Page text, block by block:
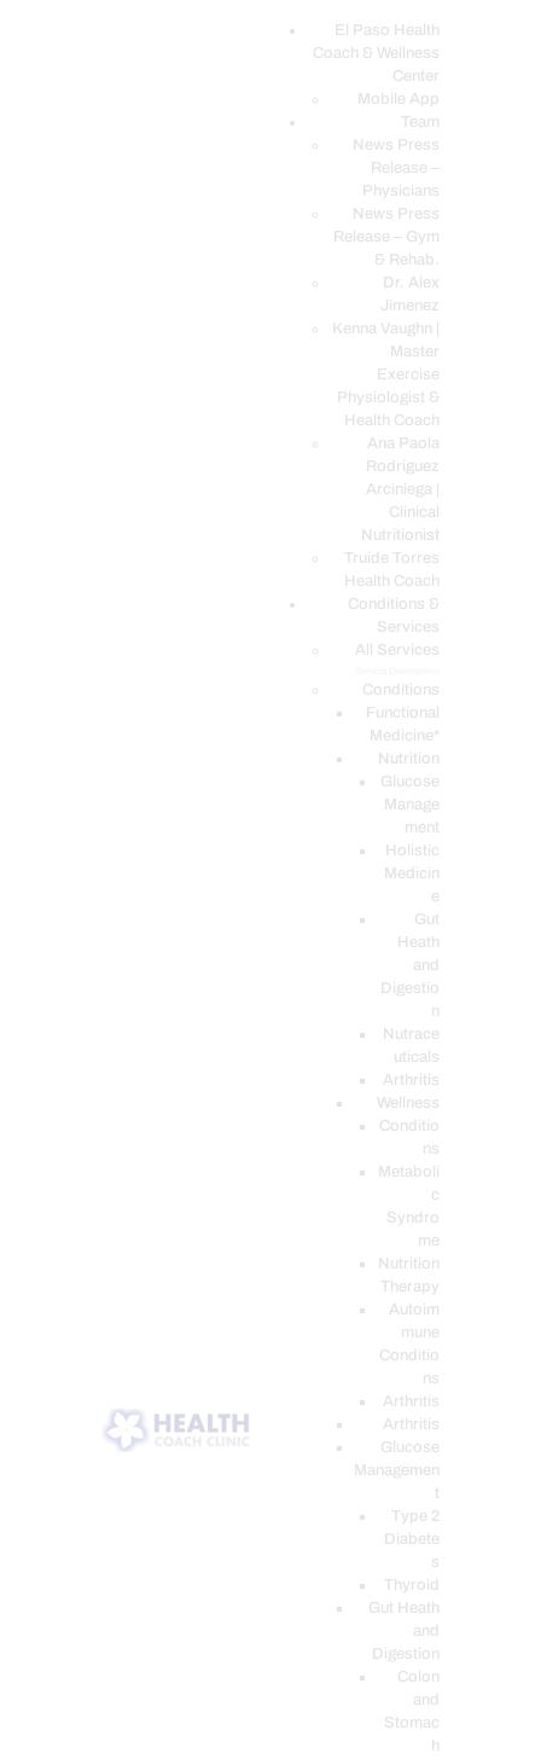
El Paso Health
Coach & Wellness
Center
Mobile App
Team
News Press
Release –
Physicians
News Press
Release – Gym
& Rehab.
Dr. Alex
Jimenez
Kenna Vaughn |
Master
Exercise
Physiologist &
Health Coach
Ana Paola
Rodriguez
Arciniega |
Clinical
Nutritionist
Truide Torres
Health Coach
Conditions &
Services
All Services
Conditions
Functional
Medicine*
Nutrition
Glucose
Manage
ment
Holistic
Medicin
e
Gut
Heath
and
Digestio
n
Nutrace
uticals
Arthritis
Wellness
Conditio
ns
Metaboli
c
Syndro
me
Nutrition
Therapy
Autoim
mune
Conditio
ns
Arthritis
Arthritis
Glucose
Managemen
Type 2
Diabete
s
Thyroid
Gut Heath
and
Digestion
Colon
and
Stomac
h
EL PASO, TX HEALTH COACH CLINIC
Your Functional Medicine and Integrative Wellness Clinic